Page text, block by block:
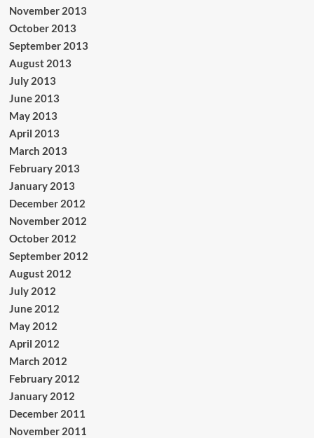
November 2013
October 2013
September 2013
August 2013
July 2013
June 2013
May 2013
April 2013
March 2013
February 2013
January 2013
December 2012
November 2012
October 2012
September 2012
August 2012
July 2012
June 2012
May 2012
April 2012
March 2012
February 2012
January 2012
December 2011
November 2011